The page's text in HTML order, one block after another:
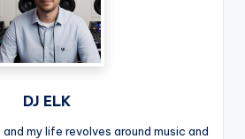
DJ ELK
and my life revolves around music and